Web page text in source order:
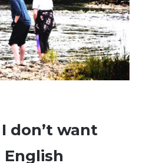
don’t want